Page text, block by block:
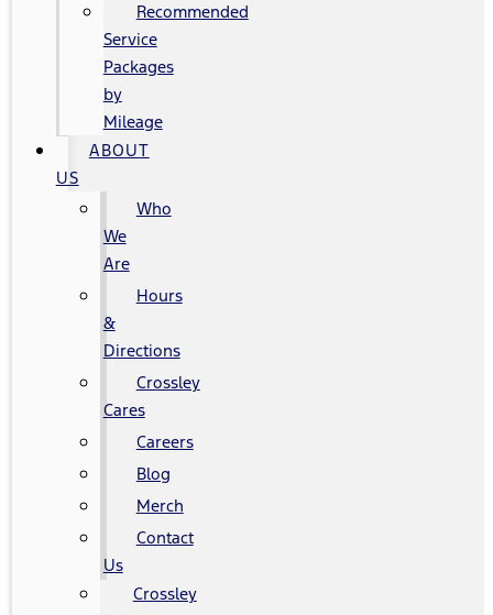
Recommended
Service
Packages
by
Mileage
ABOUT
US
Who
We
Are
Hours
&
Directions
Crossley
Cares
Careers
Blog
Merch
Contact
Us
Crossley